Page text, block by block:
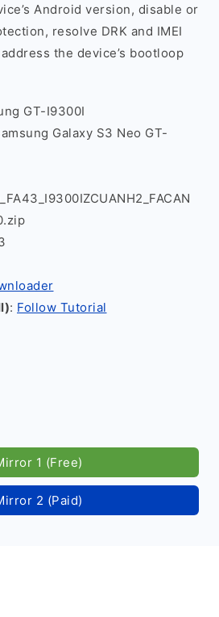
Android version, disable or
resolve DRK and IMEI
the device’s bootloop
GT-I9300I
Galaxy S3 Neo GT-
: Follow Tutorial
1 (Free)
2 (Paid)